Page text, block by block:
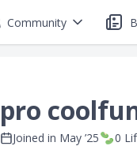
Community
pro
Joined in May ’25 0